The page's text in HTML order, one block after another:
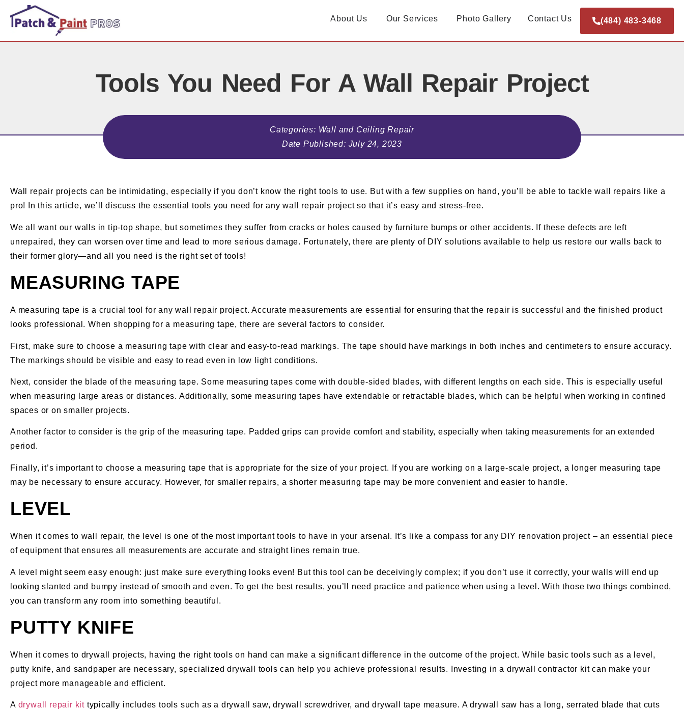
About Us Our Services Photo Gallery Contact Us (484) 483-3468
Tools You Need For A Wall Repair Project
Categories: Wall and Ceiling Repair
Date Published: July 24, 2023
Wall repair projects can be intimidating, especially if you don’t know the right tools to use. But with a few supplies on hand, you’ll be able to tackle wall repairs like a
pro! In this article, we’ll discuss the essential tools you need for any wall repair project so that it’s easy and stress-free.
We all want our walls in tip-top shape, but sometimes they suffer from cracks or holes caused by furniture bumps or other accidents. If these defects are left
unrepaired, they can worsen over time and lead to more serious damage. Fortunately, there are plenty of DIY solutions available to help us restore our walls back to
their former glory—and all you need is the right set of tools!
MEASURING TAPE
A measuring tape is a crucial tool for any wall repair project. Accurate measurements are essential for ensuring that the repair is successful and the finished product
looks professional. When shopping for a measuring tape, there are several factors to consider.
First, make sure to choose a measuring tape with clear and easy-to-read markings. The tape should have markings in both inches and centimeters to ensure accuracy.
The markings should be visible and easy to read even in low light conditions.
Next, consider the blade of the measuring tape. Some measuring tapes come with double-sided blades, with different lengths on each side. This is especially useful
when measuring large areas or distances. Additionally, some measuring tapes have extendable or retractable blades, which can be helpful when working in confined
spaces or on smaller projects.
Another factor to consider is the grip of the measuring tape. Padded grips can provide comfort and stability, especially when taking measurements for an extended
period.
Finally, it’s important to choose a measuring tape that is appropriate for the size of your project. If you are working on a large-scale project, a longer measuring tape
may be necessary to ensure accuracy. However, for smaller repairs, a shorter measuring tape may be more convenient and easier to handle.
LEVEL
When it comes to wall repair, the level is one of the most important tools to have in your arsenal. It’s like a compass for any DIY renovation project – an essential piece
of equipment that ensures all measurements are accurate and straight lines remain true.
A level might seem easy enough: just make sure everything looks even! But this tool can be deceivingly complex; if you don’t use it correctly, your walls will end up
looking slanted and bumpy instead of smooth and even. To get the best results, you’ll need practice and patience when using a level. With those two things combined,
you can transform any room into something beautiful.
PUTTY KNIFE
When it comes to drywall projects, having the right tools on hand can make a significant difference in the outcome of the project. While basic tools such as a level,
putty knife, and sandpaper are necessary, specialized drywall tools can help you achieve professional results. Investing in a drywall contractor kit can make your
project more manageable and efficient.
A drywall repair kit typically includes tools such as a drywall saw, drywall screwdriver, and drywall tape measure. A drywall saw has a long, serrated blade that cuts